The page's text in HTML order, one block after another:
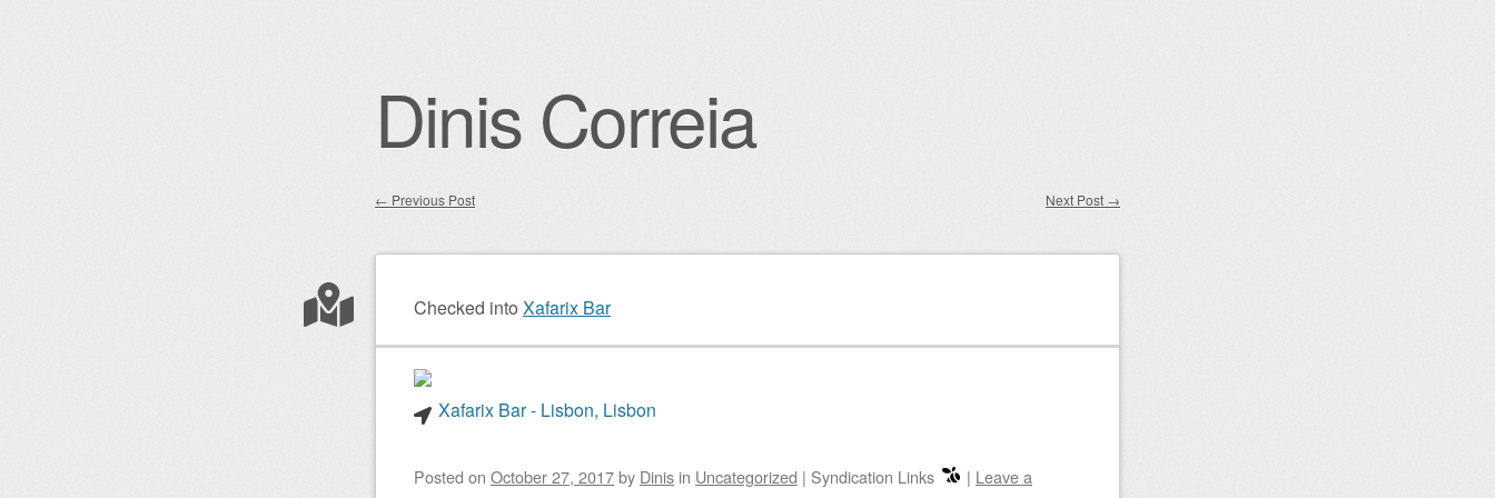
Dinis Correia
Post navigation
← Previous Post Next Post →
Checked into Xafarix Bar
Xafarix Bar - Lisbon, Lisbon
Posted on October 27, 2017by Dinis in Uncategorized | Syndication Links | Leave a